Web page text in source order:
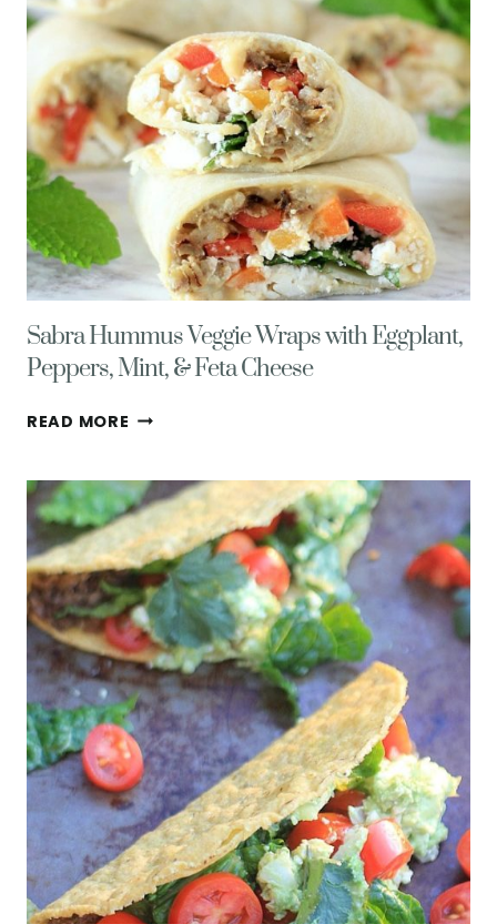
HEALTHY
LIVING
TIPS
Sabra Hummus Veggie Wraps with Eggplant,
Peppers, Mint, & Feta Cheese
READ MORE SABRA
WRAPS
WITH
EGGPLANT,
PEPPERS,
MINT,
&
FETA
CHEESE